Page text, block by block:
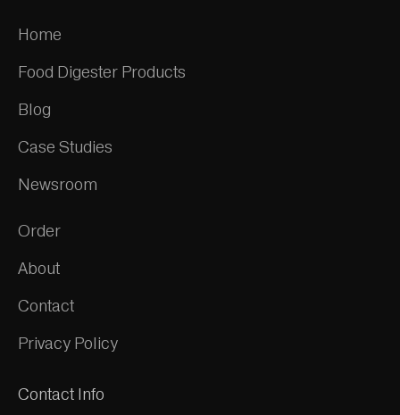
Home
Food Digester Products
Blog
Case Studies
Newsroom
Order
About
Contact
Privacy Policy
Contact Info